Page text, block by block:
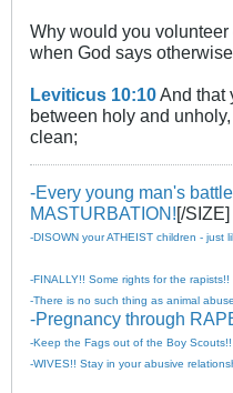
Why would you
when God says
Leviticus 10:10And that
between holy and
clean;
-Every young man's
MASTURBATION![/SIZE]
-DISOWN your ATHEIST children - just
-FINALLY!! Some rights for the rapists!!
-There is no such thing as animal
-Pregnancy through
-Keep the Fags out of the Boy Scouts!!
-WIVES!! Stay in your abusive